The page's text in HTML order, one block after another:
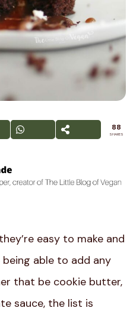
88
SHARES
easy to make and
able to add any
that be cookie butter,
sauce, the list is